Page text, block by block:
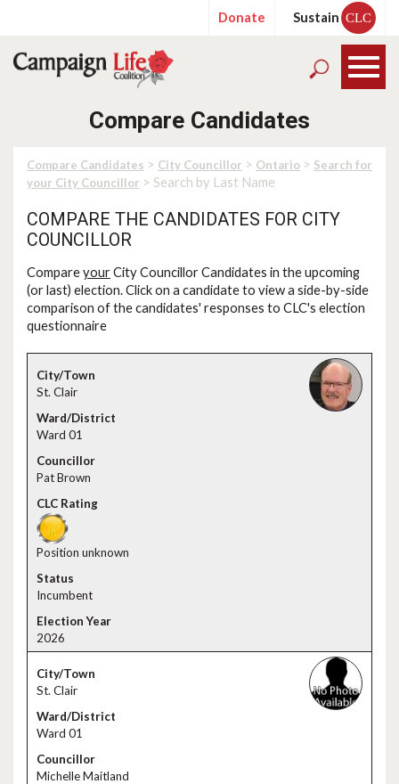
Donate Sustain CLC
Compare Candidates
Compare Candidates > City Councillor > Ontario > Search for
your City Councillor > Search by Last Name
COMPARE THE CANDIDATES FOR CITY
COUNCILLOR
CompareyourCity Councillor Candidates in the upcoming
(or last) election. Click on a candidate to view a side-by-side
comparison of the candidates' responses to CLC's election
questionnaire
St. Clair
Ward 01
Pat Brown
Position unknown
Incumbent
2026
St. Clair
Ward 01
Michelle Maitland